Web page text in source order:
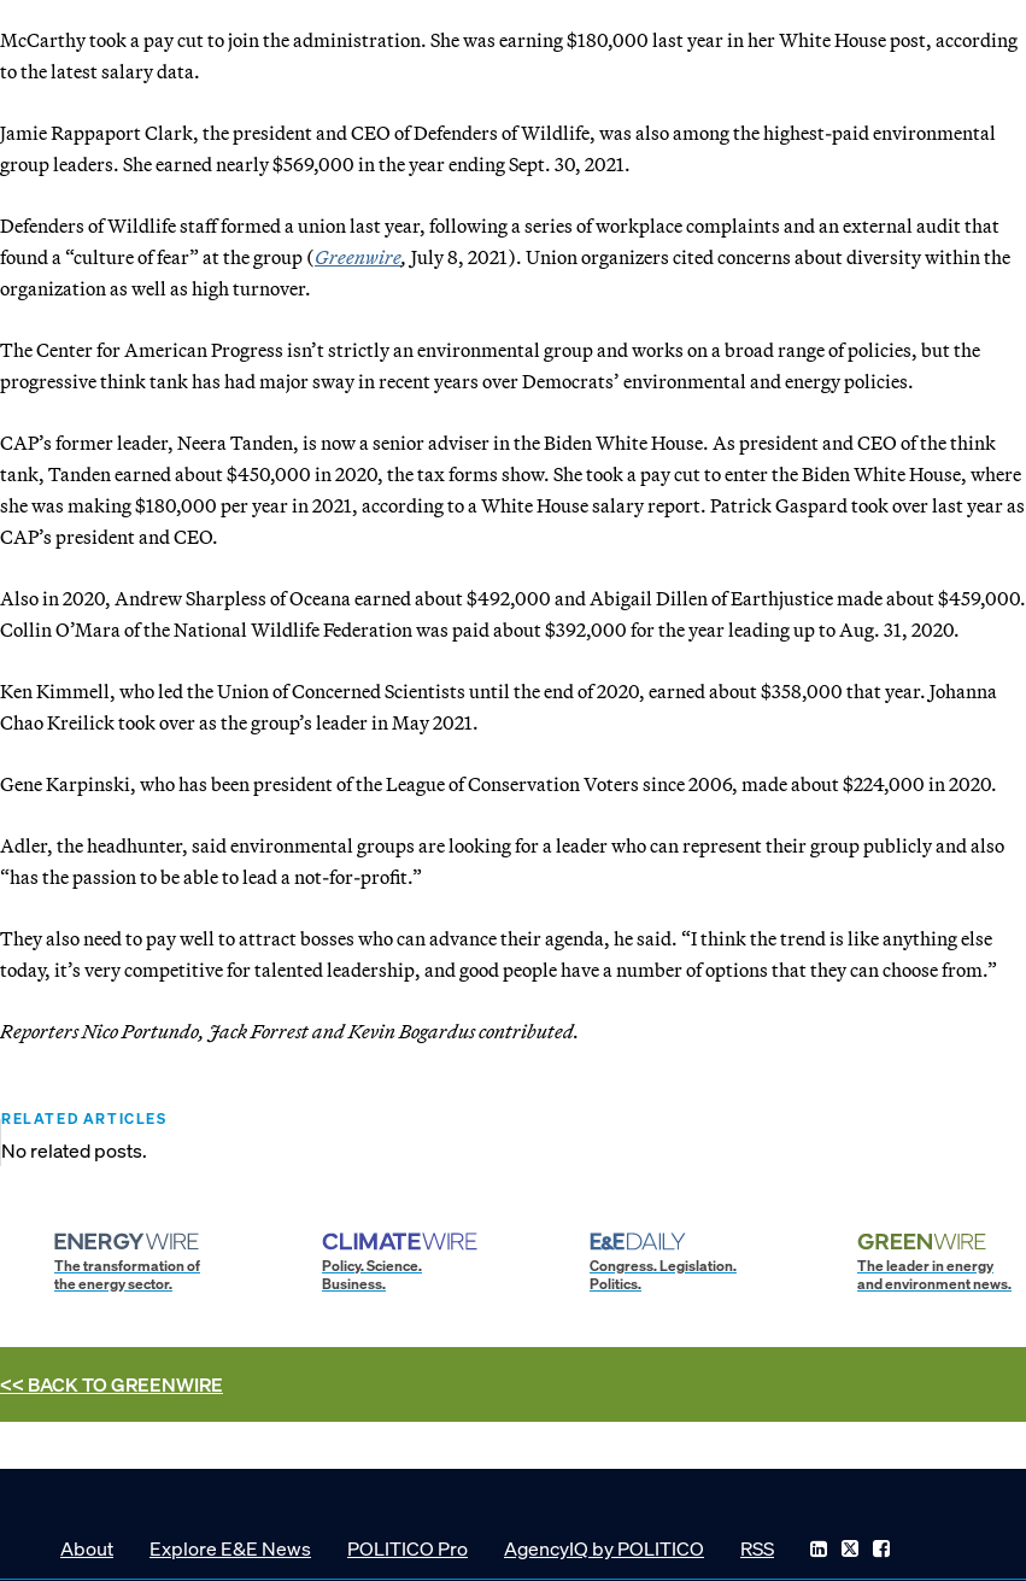
McCarthy took a pay cut to join the administration. She was earning $180,000 last year in her White House post, according
to the latest salary data.
Jamie Rappaport Clark, the president and CEO of Defenders of Wildlife, was also among the highest-paid environmental
group leaders. She earned nearly $569,000 in the year ending Sept. 30, 2021.
Defenders of Wildlife staff formed a union last year, following a series of workplace complaints and an external audit that
found a “culture of fear” at the group (Greenwire, July 8, 2021). Union organizers cited concerns about diversity within the
organization as well as high turnover.
The Center for American Progress isn’t strictly an environmental group and works on a broad range of policies, but the
progressive think tank has had major sway in recent years over Democrats’ environmental and energy policies.
CAP’s former leader, Neera Tanden, is now a senior adviser in the Biden White House. As president and CEO of the think
tank, Tanden earned about $450,000 in 2020, the tax forms show. She took a pay cut to enter the Biden White House, where
she was making $180,000 per year in 2021, according to a White House salary report. Patrick Gaspard took over last year as
CAP’s president and CEO.
Also in 2020, Andrew Sharpless of Oceana earned about $492,000 and Abigail Dillen of Earthjustice made about $459,000.
Collin O’Mara of the National Wildlife Federation was paid about $392,000 for the year leading up to Aug. 31, 2020.
Ken Kimmell, who led the Union of Concerned Scientists until the end of 2020, earned about $358,000 that year. Johanna
Chao Kreilick took over as the group’s leader in May 2021.
Gene Karpinski, who has been president of the League of Conservation Voters since 2006, made about $224,000 in 2020.
Adler, the headhunter, said environmental groups are looking for a leader who can represent their group publicly and also
“has the passion to be able to lead a not-for-profit.”
They also need to pay well to attract bosses who can advance their agenda, he said. “I think the trend is like anything else
today, it’s very competitive for talented leadership, and good people have a number of options that they can choose from.”
Reporters Nico Portundo, Jack Forrest and Kevin Bogardus contributed.
RELATED ARTICLES
No related posts.
The transformation of
the energy sector.
Policy. Science.
Business.
Congress. Legislation.
Politics.
The leader in energy
and environment news.
<< BACK TOGREENWIRE
About Explore E&E News POLITICO Pro AgencyIQ by POLITICO RSS